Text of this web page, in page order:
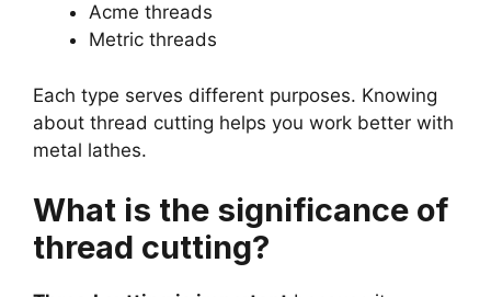
Acme threads
Metric threads
Each type serves different purposes. Knowing
about thread cutting helps you work better with
metal lathes.
What is the significance of
thread cutting?